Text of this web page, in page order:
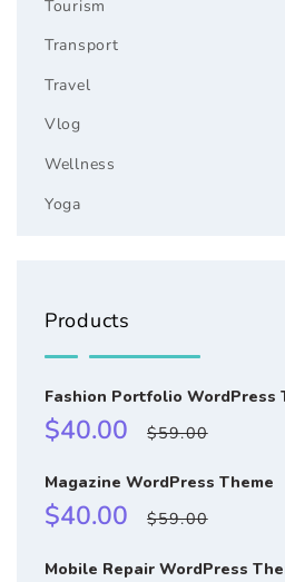
Tourism
Transport
Travel
Vlog
Wellness
Yoga
Products
Fashion Portfolio WordPress
Sale
$40.00
Regular
$59.00
Magazine WordPress Theme
Sale
$40.00
Regular
$59.00
Mobile Repair WordPress